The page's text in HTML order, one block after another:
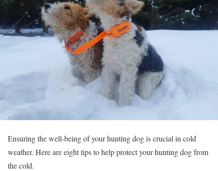
Ensuring the well-being of your hunting dog is crucial in cold
weather. Here are eight tips to help protect your hunting dog from
the cold.